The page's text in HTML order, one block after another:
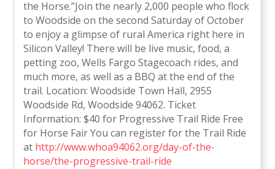
the Horse.”Join the nearly 2,000 people who flock
to Woodside on the second Saturday of October
to enjoy a glimpse of rural America right here in
Silicon Valley! There will be live music, food, a
petting zoo, Wells Fargo Stagecoach rides, and
much more, as well as a BBQ at the end of the
trail. Location: Woodside Town Hall, 2955
Woodside Rd, Woodside 94062. Ticket
Information: $40 for Progressive Trail Ride Free
for Horse Fair You can register for the Trail Ride
at http://www.whoa94062.org/day-of-the-
horse/the-progressive-trail-ride